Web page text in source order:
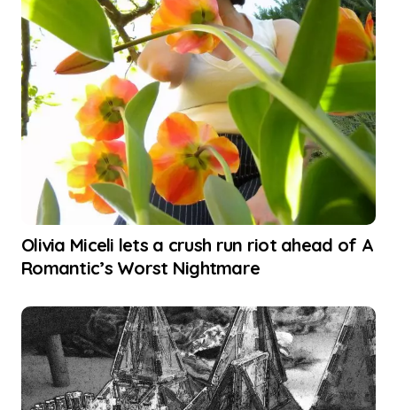
Olivia Miceli lets a crush run riot ahead of A
Romantic’s Worst Nightmare